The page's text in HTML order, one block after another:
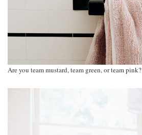
Are you team mustard, team green, or team pink?